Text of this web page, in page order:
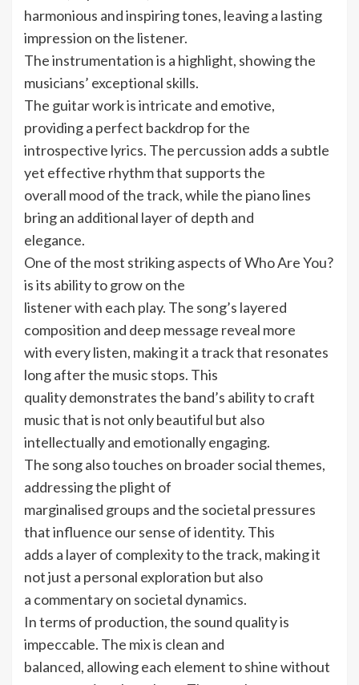
harmonious and inspiring tones, leaving a lasting
impression on the listener.
The instrumentation is a highlight, showing the
musicians’ exceptional skills.
The guitar work is intricate and emotive,
providing a perfect backdrop for the
introspective lyrics. The percussion adds a subtle
yet effective rhythm that supports the
overall mood of the track, while the piano lines
bring an additional layer of depth and
elegance.
One of the most striking aspects of Who Are You?
is its ability to grow on the
listener with each play. The song’s layered
composition and deep message reveal more
with every listen, making it a track that resonates
long after the music stops. This
quality demonstrates the band’s ability to craft
music that is not only beautiful but also
intellectually and emotionally engaging.
The song also touches on broader social themes,
addressing the plight of
marginalised groups and the societal pressures
that influence our sense of identity. This
adds a layer of complexity to the track, making it
not just a personal exploration but also
a commentary on societal dynamics.
In terms of production, the sound quality is
impeccable. The mix is clean and
balanced, allowing each element to shine without